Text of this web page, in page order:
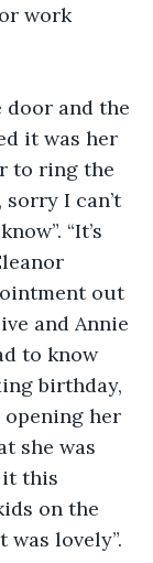
work
and the
it was her
to ring the
I can’t
“It’s
out
and Annie
to know
birthday,
opening her
she was
it this
on the
lovely”.